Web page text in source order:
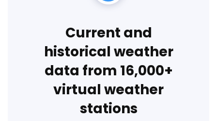
Current and
historical weather
data from 16,000+
virtual weather
stations